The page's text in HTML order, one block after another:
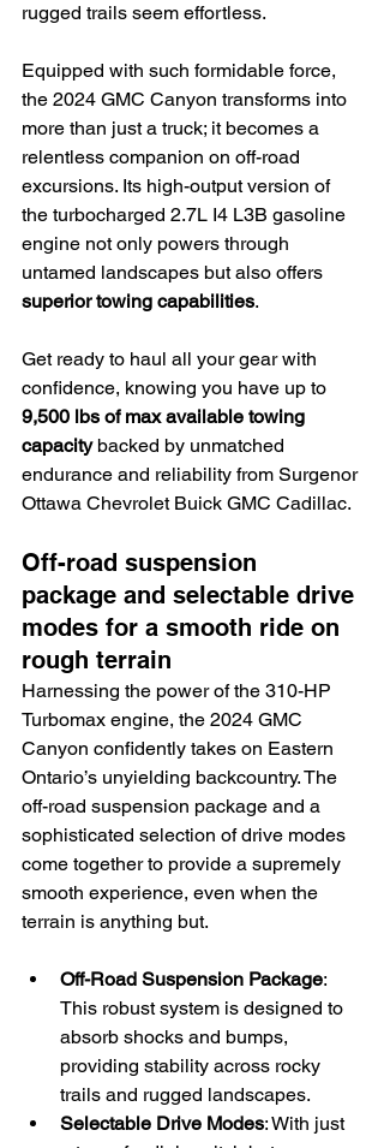
rugged trails seem effortless.
Equipped with such formidable force,
the 2024 GMC Canyon transforms into
more than just a truck; it becomes a
relentless companion on off-road
excursions. Its high-output version of
the turbocharged 2.7L I4 L3B gasoline
engine not only powers through
untamed landscapes but also offers
superior towing capabilities.
Get ready to haul all your gear with
confidence, knowing you have up to
9,500 lbs of max available towing
capacity backed by unmatched
endurance and reliability from Surgenor
Ottawa Chevrolet Buick GMC Cadillac.
Off-road suspension
package and selectable drive
modes for a smooth ride on
rough terrain
Harnessing the power of the 310-HP
Turbomax engine, the 2024 GMC
Canyon confidently takes on Eastern
Ontario’s unyielding backcountry. The
off-road suspension package and a
sophisticated selection of drive modes
come together to provide a supremely
smooth experience, even when the
terrain is anything but.
Off-Road Suspension Package:
This robust system is designed to
absorb shocks and bumps,
providing stability across rocky
trails and rugged landscapes.
Selectable Drive Modes: With just